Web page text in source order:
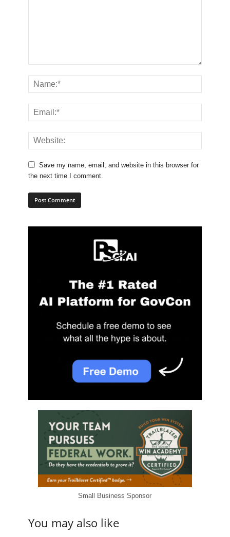
Save my name, email, and website in this browser for
the next time I comment.
Small Business Sponsor
You may also like